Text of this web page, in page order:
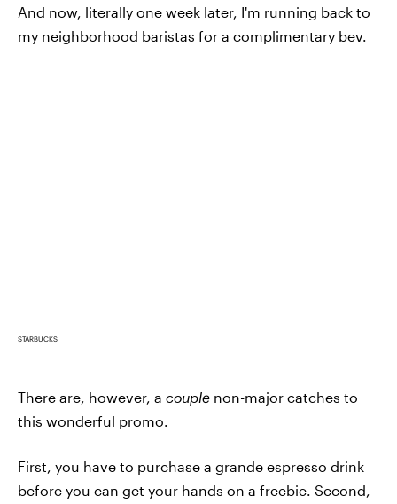
And now, literally one week later, I'm running back to
my neighborhood baristas for a complimentary bev.
STARBUCKS
There are, however, a couple non-major catches to
this wonderful promo.
First, you have to purchase a grande espresso drink
before you can get your hands on a freebie. Second,